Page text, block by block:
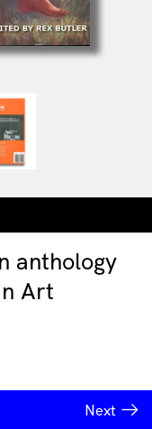
anthology
Art
Next